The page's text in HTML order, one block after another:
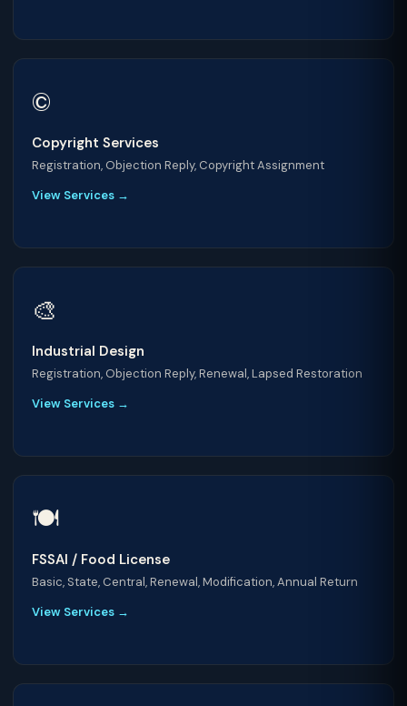
©️
Copyright Services
Registration, Objection Reply, Copyright Assignment
View Services →
🎨
Industrial Design
Registration, Objection Reply, Renewal, Lapsed Restoration
View Services →
🍽️
FSSAI / Food License
Basic, State, Central, Renewal, Modification, Annual Return
View Services →